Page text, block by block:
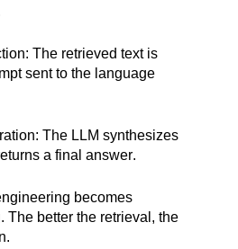
The retrieved text is
sent to the language
The LLM synthesizes
a final answer.
becomes
The better the retrieval, the